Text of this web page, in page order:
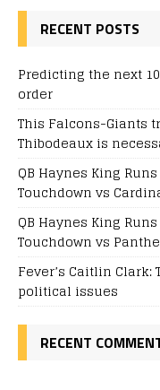
RECENT POSTS
Predicting the next
order
This Falcons-Giants
Thibodeaux is
QB Haynes King
Touchdown vs
QB Haynes King
Touchdown vs
Fever’s Caitlin
political issues
RECENT